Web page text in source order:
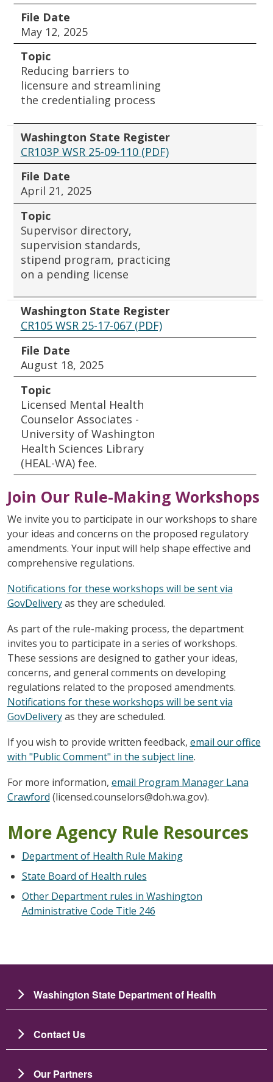
File Date
May 12, 2025
Topic
Reducing barriers to
licensure and streamlining
the credentialing process
Washington State Register
CR103P WSR 25-09-110 (PDF)
File Date
April 21, 2025
Topic
Supervisor directory,
supervision standards,
stipend program, practicing
on a pending license
Washington State Register
CR105 WSR 25-17-067 (PDF)
File Date
August 18, 2025
Topic
Licensed Mental Health
Counselor Associates -
University of Washington
Health Sciences Library
(HEAL-WA) fee.
Join Our Rule-Making Workshops
We invite you to participate in our workshops to share
your ideas and concerns on the proposed regulatory
amendments. Your input will help shape effective and
comprehensive regulations.
Notifications for these workshops will be sent via
GovDeliveryas they are scheduled.
As part of the rule-making process, the department
invites you to participate in a series of workshops.
These sessions are designed to gather your ideas,
concerns, and general comments on developing
regulations related to the proposed amendments.
Notifications for these workshops will be sent via
GovDeliveryas they are scheduled.
If you wish to provide written feedback, email our office
with "Public Comment" in the subject line.
For more information, email Program Manager Lana
Crawford (licensed.counselors@doh.wa.gov).
More Agency Rule Resources
Department of Health Rule Making
State Board of Health rules
Other Department rules in Washington
Administrative Code Title 246
Washington State Department of Health
Contact Us
Our Partners